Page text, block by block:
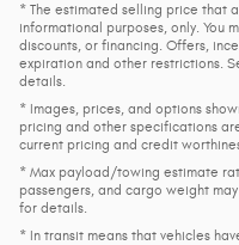
* The estimated selling price that
informational purposes, only. You
discounts, or financing. Offers,
expiration and other restrictions.
details.
* Images, prices, and options
pricing and other specifications
current pricing and credit
* Max payload/towing estimate
passengers, and cargo weight
for details.
* In transit means that vehicles